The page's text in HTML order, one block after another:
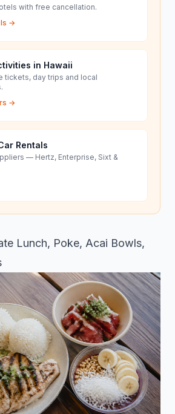
with free cancellation.
→
in Hawaii
tickets, day trips and local
→
Rentals
— Hertz, Enterprise, Sixt &
Lunch, Poke, Acai Bowls,